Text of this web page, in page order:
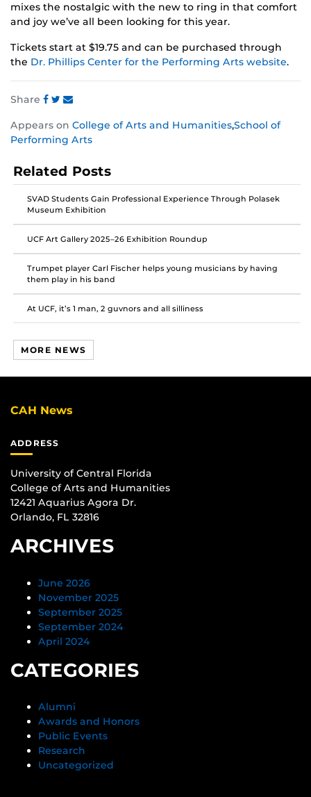
mixes the nostalgic with the new to ring in that comfort
and joy we’ve all been looking for this year.
Tickets start at $19.75 and can be purchased through
the Dr. Phillips Center for the Performing Arts website.
Share
this
post
Facebook
this
post
Twitter
this
post
Instagram
Appears on College of Arts and Humanities,School of
Performing Arts
Related Posts
SVAD Students Gain Professional Experience Through Polasek
Museum Exhibition
UCF Art Gallery 2025–26 Exhibition Roundup
Trumpet player Carl Fischer helps young musicians by having
them play in his band
At UCF, it’s 1 man, 2 guvnors and all silliness
MORE NEWS
CAH News
ADDRESS
University of Central Florida
College of Arts and Humanities
12421 Aquarius Agora Dr.
Orlando, FL 32816
ARCHIVES
June 2026
November 2025
September 2025
September 2024
April 2024
CATEGORIES
Alumni
Awards and Honors
Public Events
Research
Uncategorized